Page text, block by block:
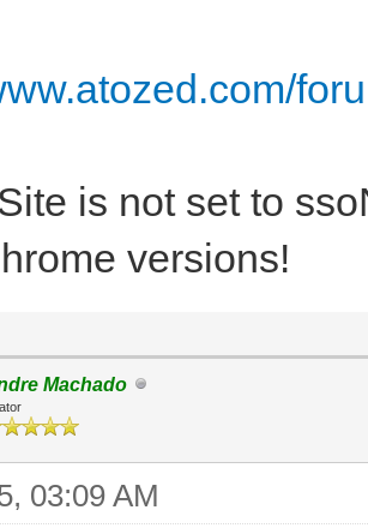
is not set to
versions!
Machado
03:09 AM